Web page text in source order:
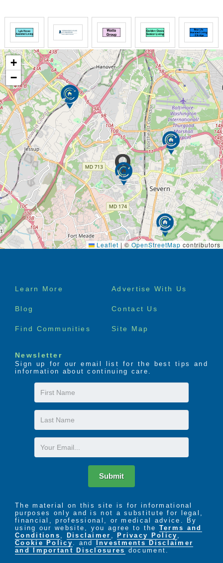
+
−
Leaflet |© OpenStreetMap contributors
Footer
Learn More Advertise With Us
Blog Contact Us
Find Communities Site Map
Newsletter
Sign up for our email list for the best tips and
information about continuing care.
First
Name
Last
Name
Email
Submit
The material on this site is for informational
purposes only and is not a substitute for legal,
financial, professional, or medical advice. By
using our website, you agree to the Terms and
Conditions
Disclaimer ,Privacy Policy
Cookie Policy
. and Investments Disclaimer
and Important Disclosures document.